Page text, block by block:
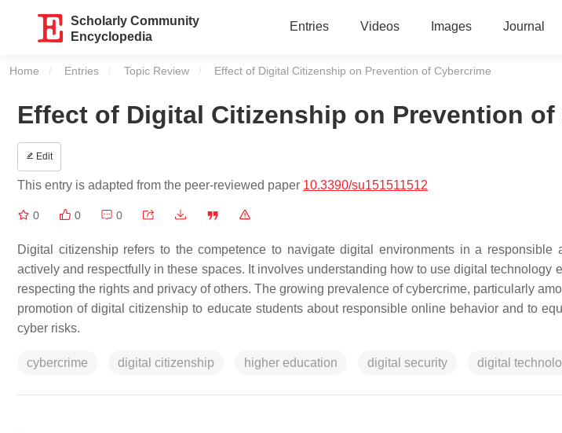
Scholarly Community
Encyclopedia
Entries Videos Images Journal
Home Entries Topic Review Current:
Effect of Digital Citizenship on Prevention of Cybercrime
Effect of Digital Citizenship on Prevention of
Edit
This entry is adapted from the peer-reviewed paper 10.3390/su151511512
0 0 0
Digital citizenship refers to the competence to navigate digital environments in a responsible
actively and respectfully in these spaces. It involves understanding how to use digital technology
respecting the rights and privacy of others. The growing prevalence of cybercrime, particularly
promotion of digital citizenship to educate students about responsible online behavior and to
cyber risks.
cybercrime digital citizenship higher education digital security digital